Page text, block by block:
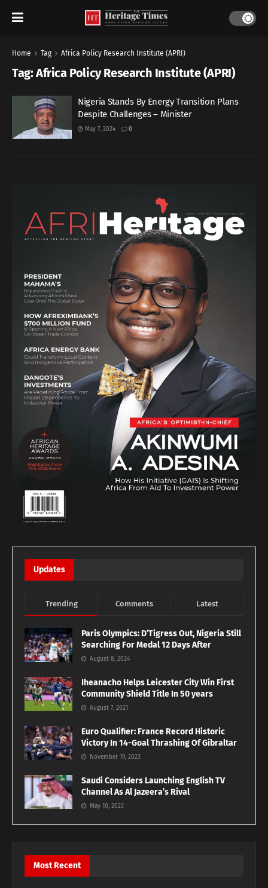
Home Tag Africa Policy Research Institute (APRI)
Tag:Africa Policy Research Institute (APRI)
Nigeria Stands By Energy Transition Plans
Despite Challenges – Minister
May 7, 2024 0
Updates
Trending Comments Latest
Paris Olympics: D’Tigress Out, Nigeria Still
Searching For Medal 12 Days After
August 8, 2024
Iheanacho Helps Leicester City Win First
Community Shield Title In 50 years
August 7, 2021
Euro Qualifier: France Record Historic
Victory In 14-Goal Thrashing Of Gibraltar
November 19, 2023
Saudi Considers Launching English TV
Channel As Al Jazeera’s Rival
May 10, 2023
Most Recent